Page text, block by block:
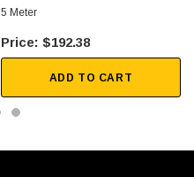
5 Meter
$192.38
ADD TO CART